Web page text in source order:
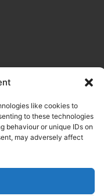
like cookies to
to these technologies
behaviour or unique IDs on
may adversely affect